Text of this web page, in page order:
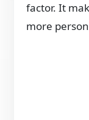
factor. It
more